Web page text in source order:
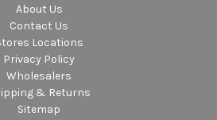
About Us
Contact Us
Locations
Privacy Policy
Wholesalers
& Returns
Sitemap